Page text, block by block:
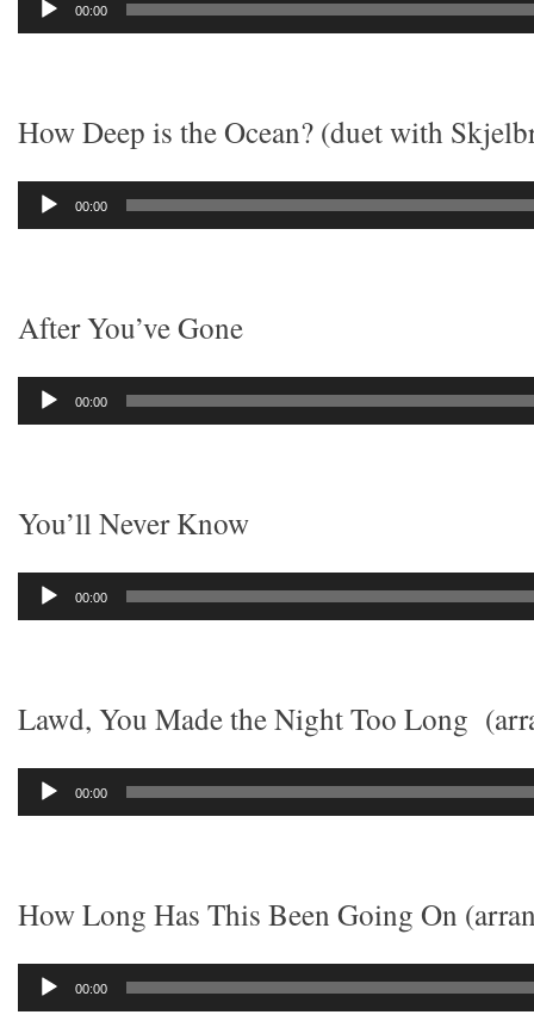
Player
00:00
How Deep is the Ocean? (duet with
Audio
Player
00:00
After You’ve Gone
Audio
Player
00:00
You’ll Never Know
Audio
Player
00:00
Lawd, You Made the Night Too Long
Audio
Player
00:00
How Long Has This Been Going On
Audio
Player
00:00